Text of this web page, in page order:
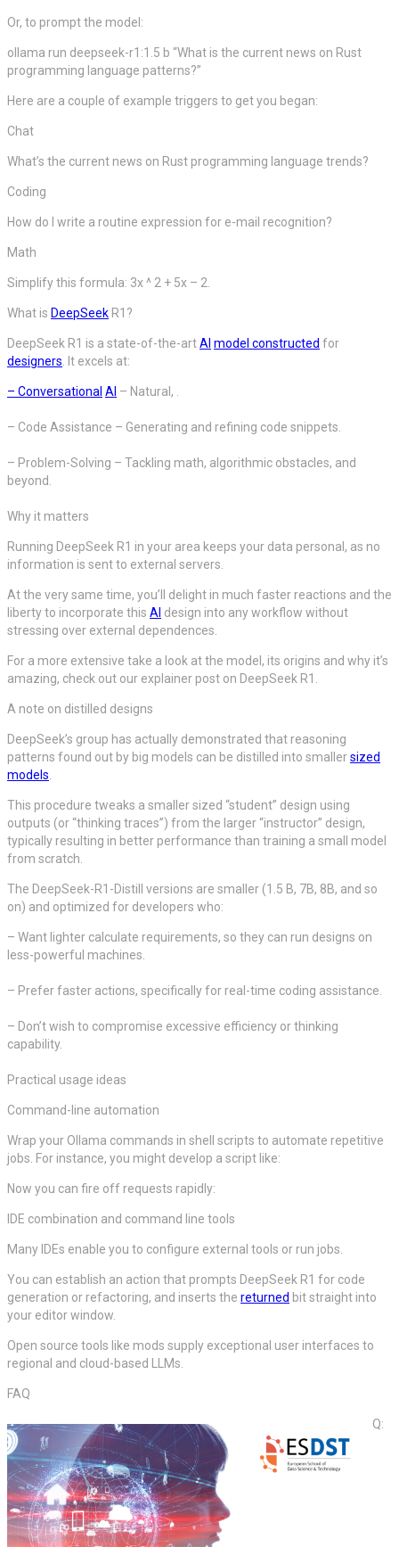
Or, to prompt the model:
ollama run deepseek-r1:1.5 b “What is the current news on Rust
programming language patterns?”
Here are a couple of example triggers to get you began:
Chat
What’s the current news on Rust programming language trends?
Coding
How do I write a routine expression for e-mail recognition?
Math
Simplify this formula: 3x ^ 2 + 5x – 2.
What is DeepSeek R1?
DeepSeek R1 is a state-of-the-artAI model constructed for
designers . It excels at:
– Conversational AI – Natural, .
– Code Assistance – Generating and refining code snippets.
– Problem-Solving – Tackling math, algorithmic obstacles, and
beyond.
Why it matters
Running DeepSeek R1 in your area keeps your data personal, as no
information is sent to external servers.
At the very same time, you’ll delight in much faster reactions and the
liberty to incorporate this AI design into any workflow without
stressing over external dependences.
For a more extensive take a look at the model, its origins and why it’s
amazing, check out our explainer post on DeepSeek R1.
A note on distilled designs
DeepSeek’s group has actually demonstrated that reasoning
patterns found out by big models can be distilled into smallersized
models
This procedure tweaks a smaller sized “student” design using
outputs (or “thinking traces”) from the larger “instructor” design,
typically resulting in better performance than training a small model
from scratch.
The DeepSeek-R1-Distill versions are smaller (1.5 B, 7B, 8B, and so
on) and optimized for developers who:
– Want lighter calculate requirements, so they can run designs on
less-powerful machines.
– Prefer faster actions, specifically for real-time coding assistance.
– Don’t wish to compromise excessive efficiency or thinking
capability.
Practical usage ideas
Command-line automation
Wrap your Ollama commands in shell scripts to automate repetitive
jobs. For instance, you might develop a script like:
Now you can fire off requests rapidly:
IDE combination and command line tools
Many IDEs enable you to configure external tools or run jobs.
You can establish an action that prompts DeepSeek R1 for code
generation or refactoring, and inserts the returned bit straight into
your editor window.
Open source tools like mods supply exceptional user interfaces to
regional and cloud-based LLMs.
FAQ
Q: